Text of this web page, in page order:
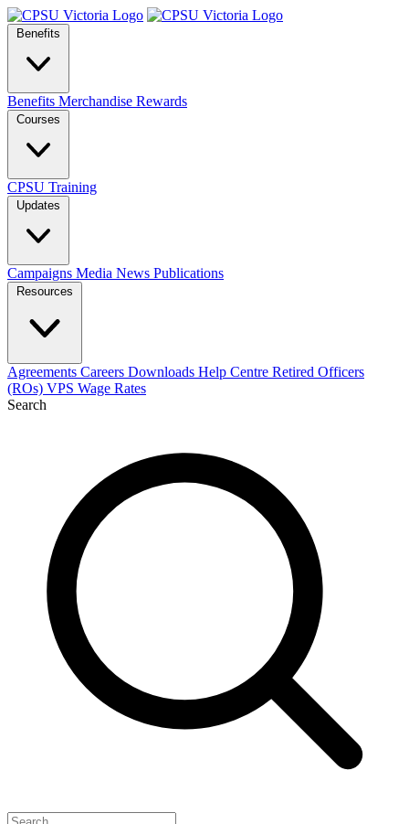
Benefits
Benefits Merchandise Rewards
Courses
CPSU Training
Updates
Campaigns Media News Publications
Resources
Agreements Careers Downloads Help Centre Retired Officers
(ROs) VPS Wage Rates
Search